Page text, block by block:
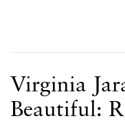
Virginia
Beautiful: